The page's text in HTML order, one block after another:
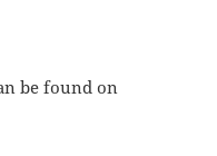
be found on